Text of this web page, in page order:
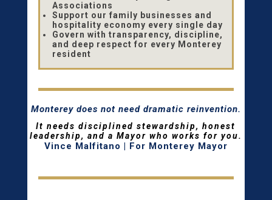
Associations
Support our family businesses and
hospitality economy every single day
Govern with transparency, discipline,
and deep respect for every Monterey
resident
Monterey does not need dramatic reinvention.
It needs disciplined stewardship, honest
leadership, and a Mayor who works for you.
Vince Malfitano | For Monterey Mayor